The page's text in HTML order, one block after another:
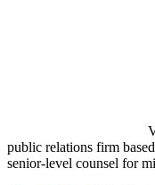
public relations firm
senior-level counsel for